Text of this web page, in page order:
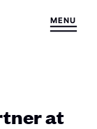
MENU
at